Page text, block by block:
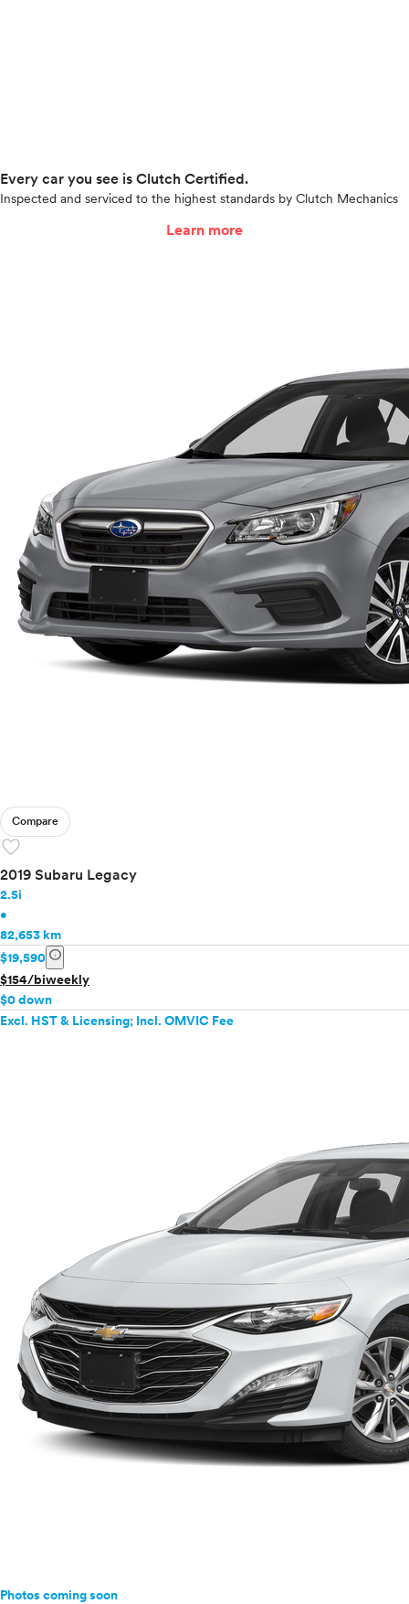
Every car you see is Clutch Certified.
Inspected and serviced to the highest standards by Clutch Mechanics
Learn more
Compare
favorite
2019 Subaru Legacy
2.5i
•
82,653 km
$19,590 info
$154/biweekly
$0 down
Excl. HST & Licensing; Incl. OMVIC Fee
Photos coming soon